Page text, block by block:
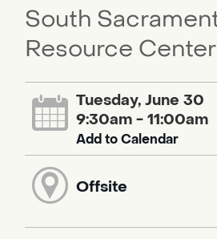
South
Resource Center
Tuesday, June 30
9:30am - 11:00am
Add to Calendar
Offsite